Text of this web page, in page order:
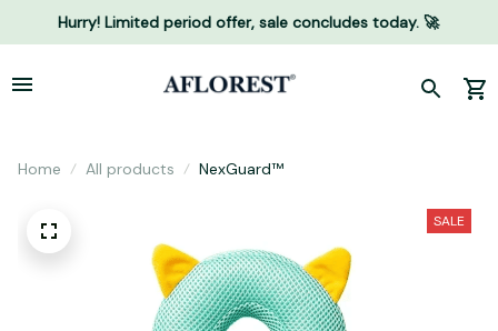
Hurry! Limited period offer, sale concludes today. 🚀
Home All products NexGuard™
SALE